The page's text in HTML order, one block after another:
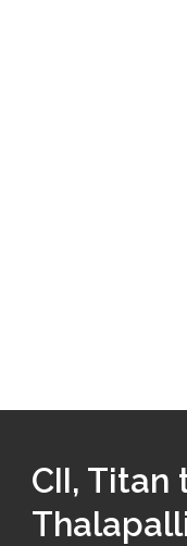
CII, Titan